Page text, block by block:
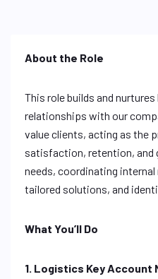
About the Role
This role builds and
relationships with our
value clients, acting as the
satisfaction, retention, and
needs, coordinating
tailored solutions, and
What You’ll Do
1. Logistics Key Account